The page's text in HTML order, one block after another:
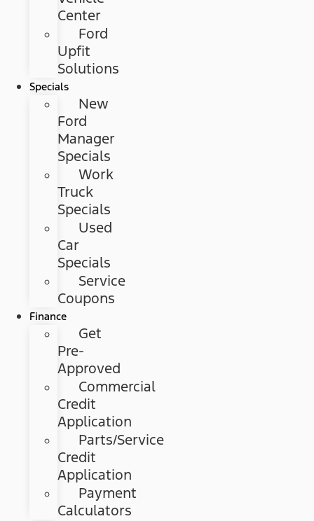
Center
Ford
Upfit
Solutions
Specials
New
Ford
Manager
Specials
Work
Truck
Specials
Used
Car
Specials
Service
Coupons
Finance
Get
Pre-
Approved
Commercial
Credit
Application
Parts/Service
Credit
Application
Payment
Calculators